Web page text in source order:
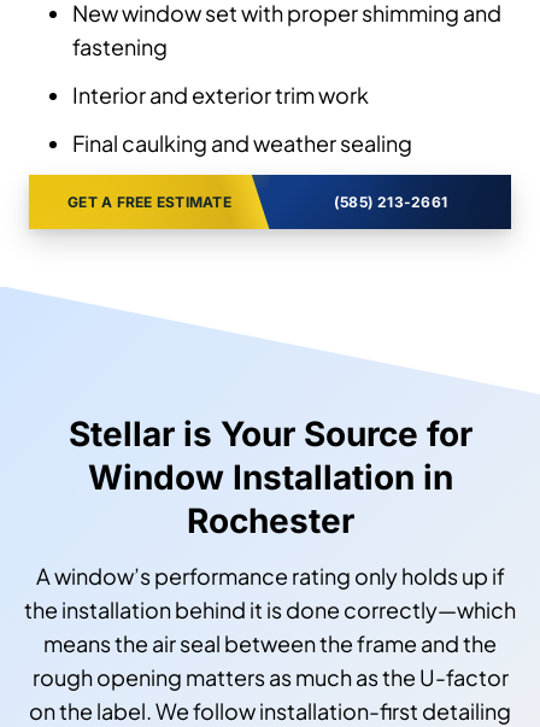
New window set with proper shimming and
fastening
Interior and exterior trim work
Final caulking and weather sealing
GET A FREE ESTIMATE (585) 213-2661
Stellar is Your Source for
Window Installation in
Rochester
A window’s performance rating only holds up if
the installation behind it is done correctly—which
means the air seal between the frame and the
rough opening matters as much as the U-factor
on the label. We follow installation-first detailing